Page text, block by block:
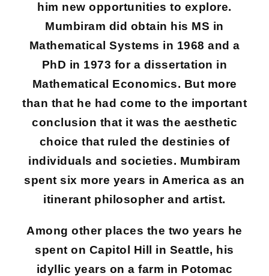
him new opportunities to explore.
Mumbiram did obtain his MS in
Mathematical Systems in 1968 and a
PhD in 1973 for a dissertation in
Mathematical Economics. But more
than that he had come to the important
conclusion that it was the aesthetic
choice that ruled the destinies of
individuals and societies. Mumbiram
spent six more years in America as an
itinerant philosopher and artist.
Among other places the two years he
spent on Capitol Hill in Seattle, his
idyllic years on a farm in Potomac